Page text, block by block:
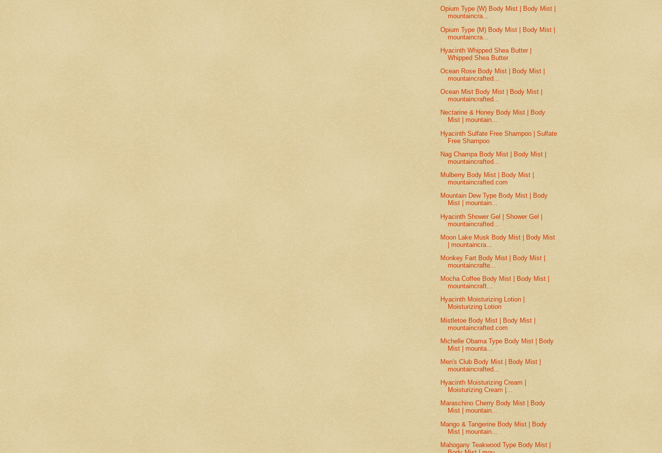
Opium Type (W) Body Mist | Body Mist |
mountaincra...
Opium Type (M) Body Mist | Body Mist |
mountaincra...
Hyacinth Whipped Shea Butter |
Whipped Shea Butter
Ocean Rose Body Mist | Body Mist |
mountaincrafted...
Ocean Mist Body Mist | Body Mist |
mountaincrafted...
Nectarine & Honey Body Mist | Body
Mist | mountain...
Hyacinth Sulfate Free Shampoo | Sulfate
Free Shampoo
Nag Champa Body Mist | Body Mist |
mountaincrafted...
Mulberry Body Mist | Body Mist |
mountaincrafted.com
Mountain Dew Type Body Mist | Body
Mist | mountain...
Hyacinth Shower Gel | Shower Gel |
mountaincrafted...
Moon Lake Musk Body Mist | Body Mist
| mountaincra...
Monkey Fart Body Mist | Body Mist |
mountaincrafte...
Mocha Coffee Body Mist | Body Mist |
mountaincraft...
Hyacinth Moisturizing Lotion |
Moisturizing Lotion
Mistletoe Body Mist | Body Mist |
mountaincrafted.com
Michelle Obama Type Body Mist | Body
Mist | mounta...
Men's Club Body Mist | Body Mist |
mountaincrafted...
Hyacinth Moisturizing Cream |
Moisturizing Cream |...
Maraschino Cherry Body Mist | Body
Mist | mountain...
Mango & Tangerine Body Mist | Body
Mist | mountain...
Mahogany Teakwood Type Body Mist |